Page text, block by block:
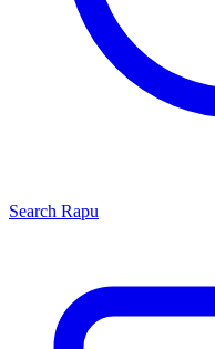
Search Rapu